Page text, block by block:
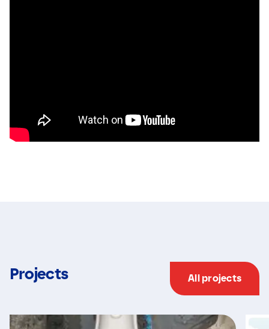
Projects All projects